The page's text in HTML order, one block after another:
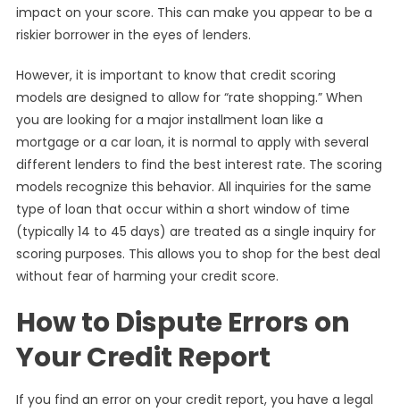
impact on your score. This can make you appear to be a
riskier borrower in the eyes of lenders.
However, it is important to know that credit scoring
models are designed to allow for “rate shopping.” When
you are looking for a major installment loan like a
mortgage or a car loan, it is normal to apply with several
different lenders to find the best interest rate. The scoring
models recognize this behavior. All inquiries for the same
type of loan that occur within a short window of time
(typically 14 to 45 days) are treated as a single inquiry for
scoring purposes. This allows you to shop for the best deal
without fear of harming your credit score.
How to Dispute Errors on
Your Credit Report
If you find an error on your credit report, you have a legal